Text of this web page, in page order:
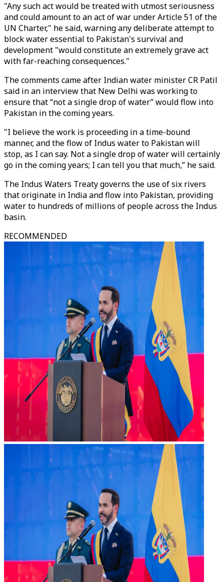
"Any such act would be treated with utmost seriousness
and could amount to an act of war under Article 51 of the
UN Charter," he said, warning any deliberate attempt to
block water essential to Pakistan's survival and
development "would constitute an extremely grave act
with far-reaching consequences."
The comments came after Indian water minister CR Patil
said in an interview that New Delhi was working to
ensure that “not a single drop of water” would flow into
Pakistan in the coming years.
"I believe the work is proceeding in a time-bound
manner, and the flow of Indus water to Pakistan will
stop, as I can say. Not a single drop of water will certainly
go in the coming years; I can tell you that much,” he said.
The Indus Waters Treaty governs the use of six rivers
that originate in India and flow into Pakistan, providing
water to hundreds of millions of people across the Indus
basin.
RECOMMENDED